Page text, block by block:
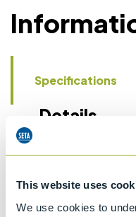
This website uses
We use cookies to
Specifications
Details
CCCN Code